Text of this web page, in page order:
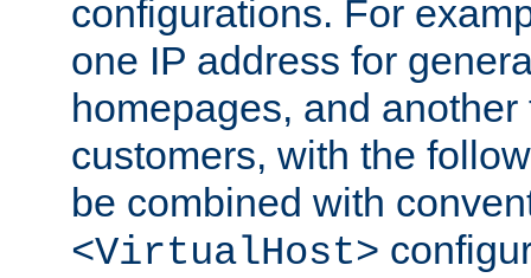
configurations. For
one IP address for
homepages, and
customers, with the
be combined with
<VirtualHost>